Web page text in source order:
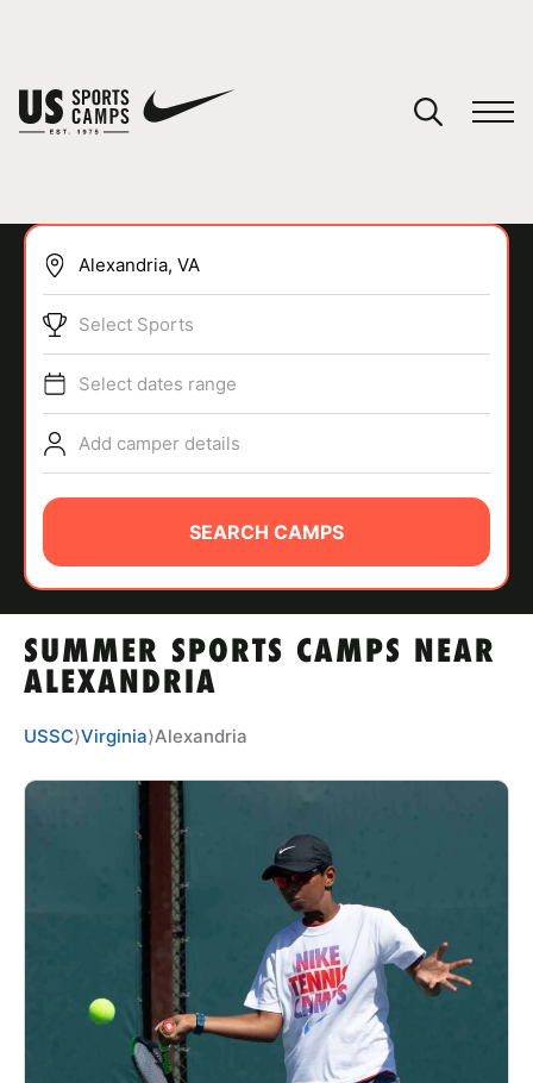
SPORTS
ABOUT
TIPS
NEWS
CAMP STORE
VIEW CART
SUMMER SPORTS CAMPS NEAR
ALEXANDRIA
Select Sports
Select dates range
Add camper details
SEARCH CAMPS
USSC⟩Virginia⟩Alexandria
You have no camps in your cart.